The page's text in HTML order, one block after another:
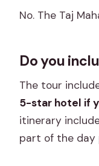
No. The Taj
Do you
The tour
5-star hotel if
itinerary
part of the day